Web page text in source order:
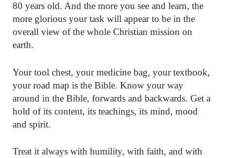
80 years old. And the more you see and learn, the
more glorious your task will appear to be in the
overall view of the whole Christian mission on
earth.
Your tool chest, your medicine bag, your textbook,
your road map is the Bible. Know your way
around in the Bible, forwards and backwards. Get a
hold of its content, its teachings, its mind, mood
and spirit.
Treat it always with humility, with faith, and with